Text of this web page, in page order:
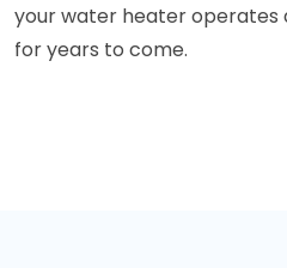
your water heater
for years to come.